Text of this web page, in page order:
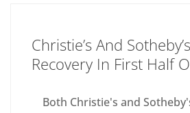
Christie’s And
Recovery In First Half
Both Christie's and